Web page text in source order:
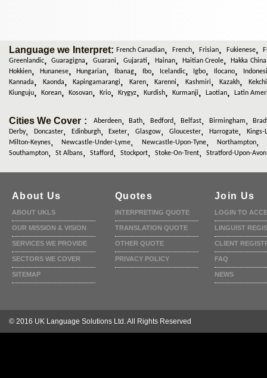
Language we Interpret: French Canadian, French,Frisian, Fukienese,
Greenlandic,Guaragigna, Guarani,Gujarati, Hainan, Haitian Creole,Hakka China
Hokkien, Hunanese,Hungarian, Ibanag, Ibo, Icelandic, Igbo, Ilocano,
Kannada, Kaonda,Kapingamarangi, Karen,Karenni, Kashmiri,Kazakh, Kekchi
Kiunguju, Korean, Kosovan, Krio, Krygyz, Kurdish, Kurmanji, Laotian, Latin
Cities We Cover : Aberdeen,Bath, Bedford,Belfast, Birmingham,
Derby, Doncaster, Edinburgh,Exeter,Glasgow,Gloucester, Harrogate,
Kings-
Milton-Keynes,Newcastle-Under-Lyme, Newcastle-Upon-Tyne, Northampton,
Southampton, St Albans, Stafford, Stockport, Stoke-On-Trent, Stratford-Upon-Avon
About Us
ABOUT UKLS
OUR MISSION & VISION
SERVICES WE PROVIDE
SECTORS WE COVER
SITEMAP
Quotes
INTERPRETING QUOTE
TRANSLATION QUOTE
OTHER QUOTE
PRIVACY POLICY
Join Us
LOGIN TO
LINGUIST
CLIENT
FAQ
NEWS
© 2016 UK Language Solutions Ltd. All Rights Reserved